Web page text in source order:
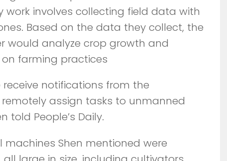
work involves collecting field data with
Based on the data they collect, the
would analyze crop growth and
farming practices
notifications from the
assign tasks to unmanned
told People’s Daily.
Shen mentioned were